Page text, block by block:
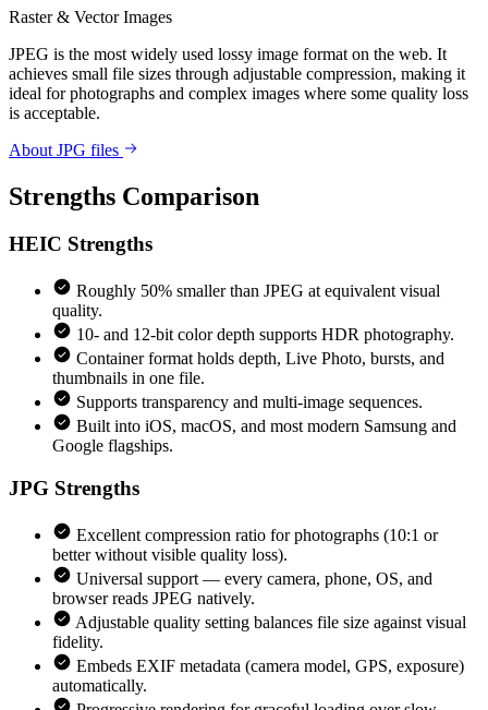
Raster & Vector Images
JPEG is the most widely used lossy image format on the web. It
achieves small file sizes through adjustable compression, making it
ideal for photographs and complex images where some quality loss
is acceptable.
About JPG files
Strengths Comparison
HEIC Strengths
Roughly 50% smaller than JPEG at equivalent visual
quality.
10- and 12-bit color depth supports HDR photography.
Container format holds depth, Live Photo, bursts, and
thumbnails in one file.
Supports transparency and multi-image sequences.
Built into iOS, macOS, and most modern Samsung and
Google flagships.
JPG Strengths
Excellent compression ratio for photographs (10:1 or
better without visible quality loss).
Universal support — every camera, phone, OS, and
browser reads JPEG natively.
Adjustable quality setting balances file size against visual
fidelity.
Embeds EXIF metadata (camera model, GPS, exposure)
automatically.